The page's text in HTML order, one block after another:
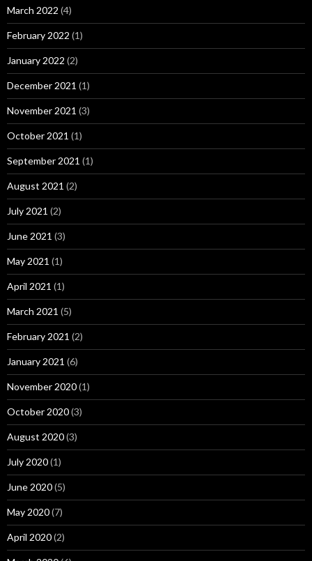
March 2022 (4)
February 2022 (1)
January 2022 (2)
December 2021 (1)
November 2021 (3)
October 2021 (1)
September 2021 (1)
August 2021 (2)
July 2021 (2)
June 2021 (3)
May 2021 (1)
April 2021 (1)
March 2021 (5)
February 2021 (2)
January 2021 (6)
November 2020(1)
October 2020(3)
August 2020(3)
July 2020(1)
June 2020(5)
May 2020(7)
April 2020(2)